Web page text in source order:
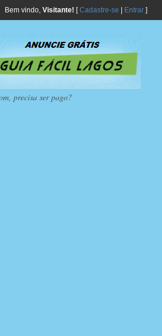
Bem vindo, Visitante! [Cadastre-se Entrar]
precisa ser pago?